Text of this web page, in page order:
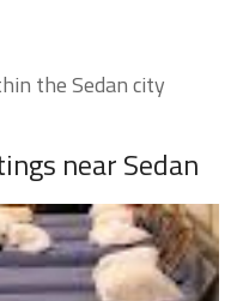
the Sedan city
near Sedan